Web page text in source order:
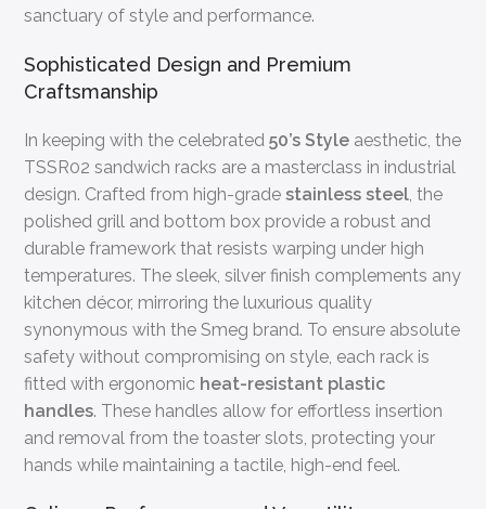
sanctuary of style and performance.
Sophisticated Design and Premium
Craftsmanship
In keeping with the celebrated50’s Style aesthetic, the
TSSR02 sandwich racks are a masterclass in industrial
design. Crafted from high-gradestainless steel , the
polished grill and bottom box provide a robust and
durable framework that resists warping under high
temperatures. The sleek, silver finish complements any
kitchen décor, mirroring the luxurious quality
synonymous with the Smeg brand. To ensure absolute
safety without compromising on style, each rack is
fitted with ergonomic heat-resistant plastic
handles. These handles allow for effortless insertion
and removal from the toaster slots, protecting your
hands while maintaining a tactile, high-end feel.